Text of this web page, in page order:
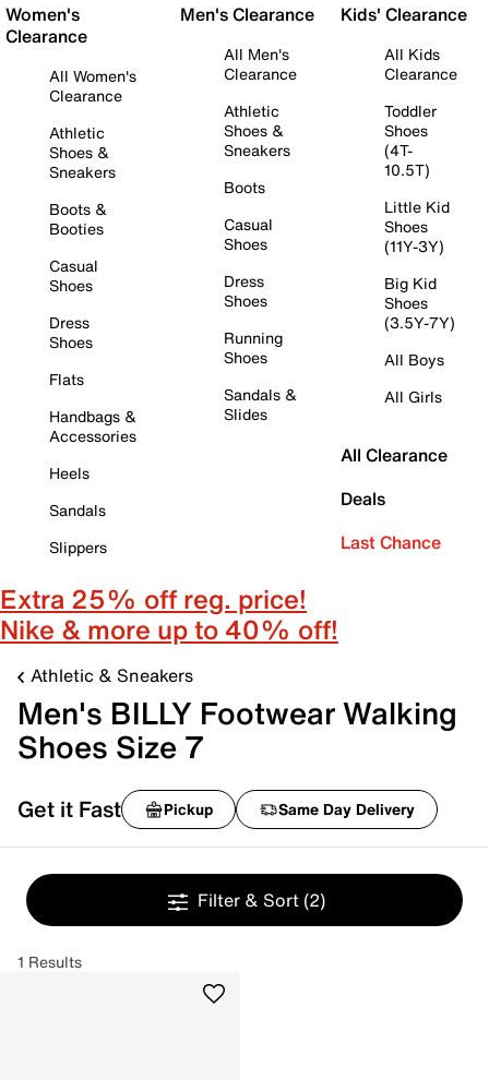
Women's
Clearance
All Women's
Clearance
Athletic
Shoes &
Sneakers
Boots &
Booties
Casual
Shoes
Dress
Shoes
Flats
Handbags &
Accessories
Heels
Sandals
Slippers
Men's Clearance
All Men's
Clearance
Athletic
Shoes &
Sneakers
Boots
Casual
Shoes
Dress
Shoes
Running
Shoes
Sandals &
Slides
Kids' Clearance
All Kids
Clearance
Toddler
Shoes
(4T-
10.5T)
Little Kid
Shoes
(11Y-3Y)
Big Kid
Shoes
(3.5Y-7Y)
All Boys
All Girls
All Clearance
Deals
Last Chance
Extra 25% off reg. price!
Nike & more up to 40% off!
Athletic & Sneakers
Men's BILLY Footwear Walking
Shoes Size 7
Get it Fast Pickup Same Day Delivery
Filter & Sort (2)
1 Results